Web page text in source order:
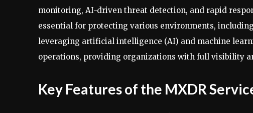
monitoring, AI-driven threat detection, and rapid
essential for protecting various environments,
leveraging artificial intelligence (AI) and machine
operations, providing organizations with full visibility
Key Features of the MXDR